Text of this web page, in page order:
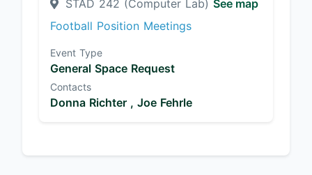
STAD 242 (Computer Lab) See map
Football Position Meetings
Event Type
General Space Request
Contacts
Donna Richter , Joe Fehrle